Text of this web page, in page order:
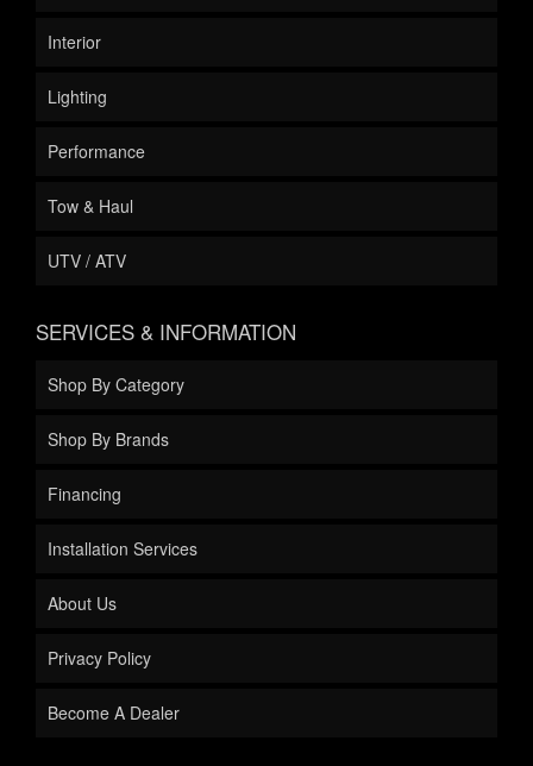
Interior
Lighting
Performance
Tow & Haul
UTV / ATV
SERVICES & INFORMATION
Shop By Category
Shop By Brands
Financing
Installation Services
About Us
Privacy Policy
Become A Dealer